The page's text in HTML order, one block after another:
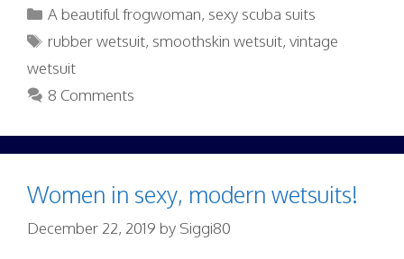
Categories
A beautiful frogwoman, sexy scuba suits
Tags
rubber wetsuit, smoothskin wetsuit,vintage
wetsuit
8 Comments
Women in sexy, modern wetsuits!
December 22, 2019 by Siggi80